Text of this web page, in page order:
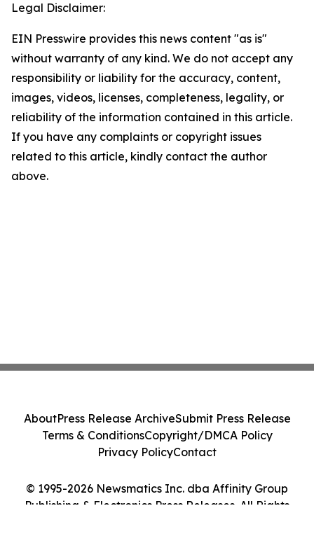
Legal Disclaimer:
EIN Presswire provides this news content "as is"
without warranty of any kind. We do not accept any
responsibility or liability for the accuracy, content,
images, videos, licenses, completeness, legality, or
reliability of the information contained in this article.
If you have any complaints or copyright issues
related to this article, kindly contact the author
above.
© 1995-2026 Newsmatics Inc. dba Affinity Group
Publishing & Electronics Press Releases. All Rights
AboutPress Release ArchiveSubmit Press Release
Terms & ConditionsCopyright/DMCA Policy
Privacy PolicyContact